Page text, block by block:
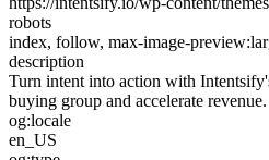
robots
index, follow, max-image-
description
Turn intent into action with
buying group and accelerate revenue.
og:locale
en_US